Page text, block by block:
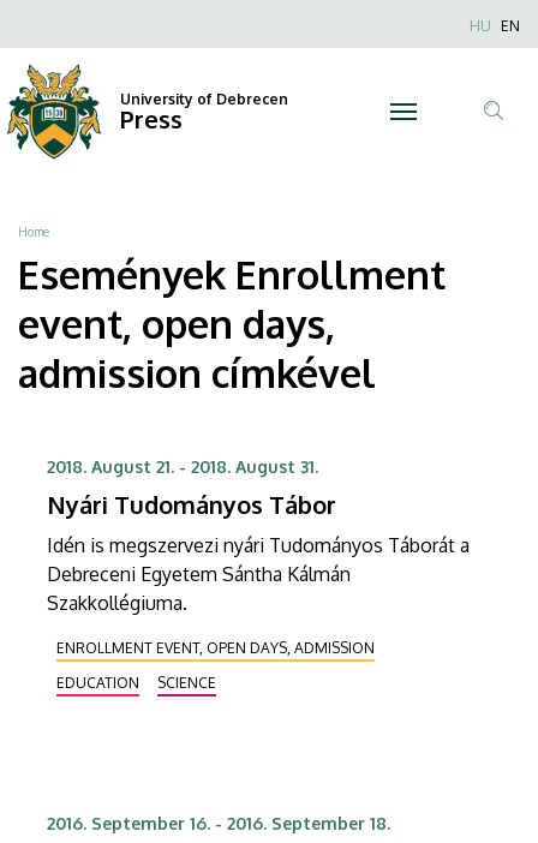
event,
open
days,
admission
University
of
to
main
content
Anonim
HU EN
University of Debrecen
Press
Breadcrumb
Home
Események Enrollment
event, open days,
admission címkével
2018. August 21. - 2018. August 31.
Nyári Tudományos Tábor
Idén is megszervezi nyári Tudományos Táborát a
Debreceni Egyetem Sántha Kálmán
Szakkollégiuma.
ENROLLMENT EVENT, OPEN DAYS, ADMISSION
EDUCATION
SCIENCE
2016. September 16. - 2016. September 18.